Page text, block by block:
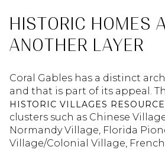
HISTORIC HOMES
ANOTHER LAYER
Coral Gables has a distinct
and that is part of its appeal.
HISTORIC VILLAGES
clusters such as Chinese
Normandy Village, Florida
Village/Colonial Village,